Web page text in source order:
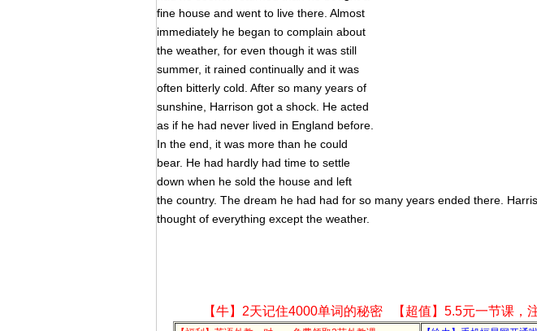
fine house and went to live there. Almost
immediately he began to complain about
the weather, for even though it was still
summer, it rained continually and it was
often bitterly cold. After so many years of
sunshine, Harrison got a shock. He acted
as if he had never lived in England before.
In the end, it was more than he could
bear. He had hardly had time to settle
down when he sold the house and left
the country. The dream he had had for so many years ended there.
thought of everything except the weather.
【牛】2天记住4000单词的秘密 【超值】5.5元一节课，